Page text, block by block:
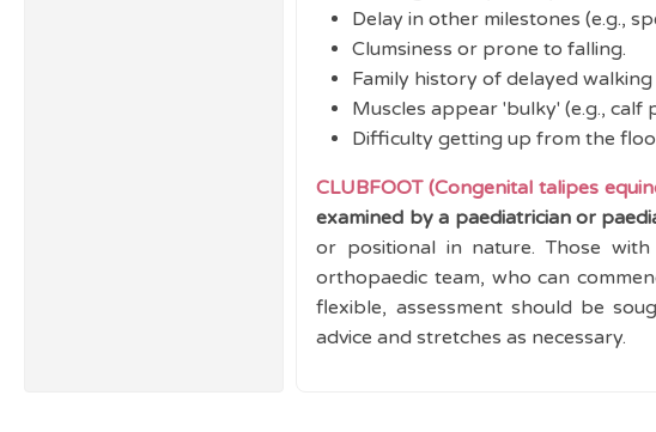
Delay in other milestones (e.g.,
Clumsiness or prone to falling.
Family history of delayed walking
Muscles appear 'bulky' (e.g.,
Difficulty getting up from the
CLUBFOOT (Congenital talipes
examined by a paediatrician or
or positional in nature. Those
orthopaedic team, who can
flexible, assessment should be
advice and stretches as necessary.